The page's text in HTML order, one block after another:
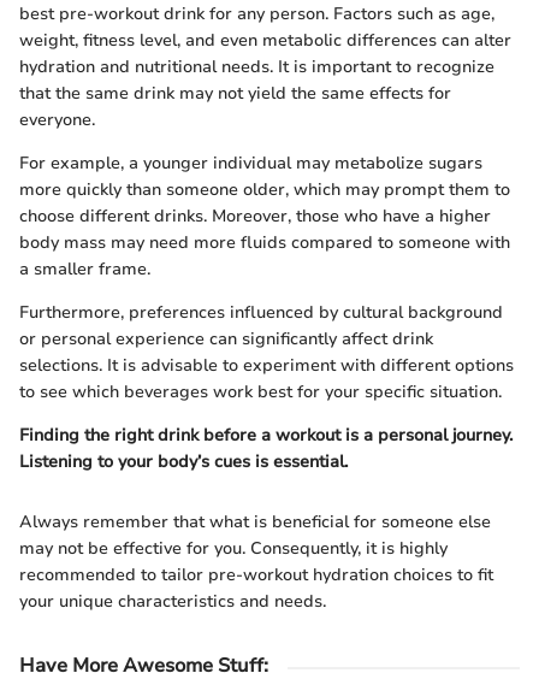
best pre-workout drink for any person. Factors such as age,
weight, fitness level, and even metabolic differences can alter
hydration and nutritional needs. It is important to recognize
that the same drink may not yield the same effects for
everyone.
For example, a younger individual may metabolize sugars
more quickly than someone older, which may prompt them to
choose different drinks. Moreover, those who have a higher
body mass may need more fluids compared to someone with
a smaller frame.
Furthermore, preferences influenced by cultural background
or personal experience can significantly affect drink
selections. It is advisable to experiment with different options
to see which beverages work best for your specific situation.
Finding the right drink before a workout is a personal journey.
Listening to your body’s cues is essential.
Always remember that what is beneficial for someone else
may not be effective for you. Consequently, it is highly
recommended to tailor pre-workout hydration choices to fit
your unique characteristics and needs.
Have More Awesome Stuff: